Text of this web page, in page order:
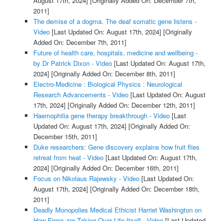
2011]
The demise of a dogma. The deaf somatic gene listens -
Video[Last Updated On: August 17th, 2024] [Originally
Added On: December 7th, 2011]
Future of health care, hospitals, medicine and wellbeing -
by Dr Patrick Dixon - Video[Last Updated On: August 17th,
2024] [Originally Added On: December 8th, 2011]
Electro-Medicine : Biological Physics : Neurological
Research Advancements - Video[Last Updated On: August
17th, 2024] [Originally Added On: December 12th, 2011]
Haemophilia gene therapy breakthrough - Video[Last
Updated On: August 17th, 2024] [Originally Added On:
December 15th, 2011]
Duke researchers: Gene discovery explains how fruit flies
retreat from heat - Video[Last Updated On: August 17th,
2024] [Originally Added On: December 16th, 2011]
Focus on Nikolaus Rajewsky - Video[Last Updated On:
August 17th, 2024] [Originally Added On: December 18th,
2011]
Deadly Monopolies Medical Ethicist Harriet Washington on